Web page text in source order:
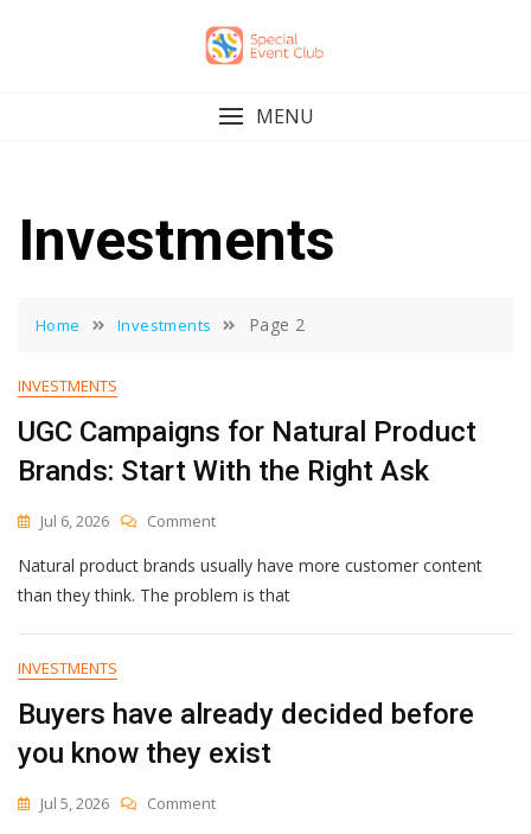
MENU
Investments
Home Investments Page 2
INVESTMENTS
UGC Campaigns for Natural Product
Brands: Start With the Right Ask
Jul 6, 2026 CommentOn
Campaigns
For
Product
With
Right
Natural product brands usually have more customer content
than they think. The problem is that
INVESTMENTS
Buyers have already decided before
you know they exist
Jul 5, 2026 CommentOn